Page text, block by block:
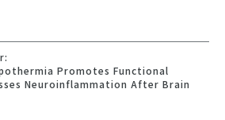
Promotes Functional
Neuroinflammation After Brain